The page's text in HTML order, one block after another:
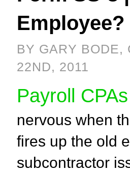
Employee?
BY GARY BODE,
22ND, 2011
Payroll
nervous when
fires up the old
subcontractor